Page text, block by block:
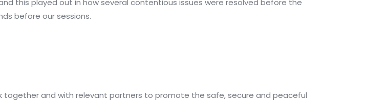
this played out in how several contentious issues were resolved before the
before our sessions.
together and with relevant partners to promote the safe, secure and peaceful